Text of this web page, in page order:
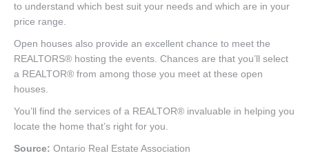
to understand which best suit your needs and which are in your
price range.
Open houses also provide an excellent chance to meet the
REALTORS® hosting the events. Chances are that you’ll select
a REALTOR® from among those you meet at these open
houses.
You’ll find the services of a REALTOR® invaluable in helping you
locate the home that’s right for you.
Source: Ontario Real Estate Association